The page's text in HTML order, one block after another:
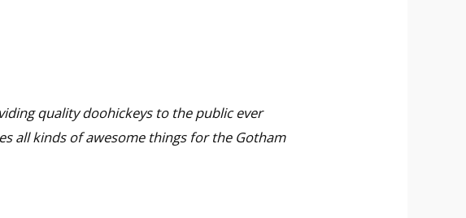
quality doohickeys to the public ever
all kinds of awesome things for the Gotham